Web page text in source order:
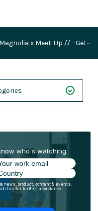
Magnolia x Meet-Up // - Get
Studies
DXplained